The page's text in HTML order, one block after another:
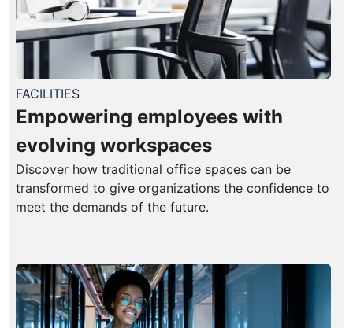
FACILITIES
Empowering employees with
evolving workspaces
Discover how traditional office spaces can be
transformed to give organizations the confidence to
meet the demands of the future.